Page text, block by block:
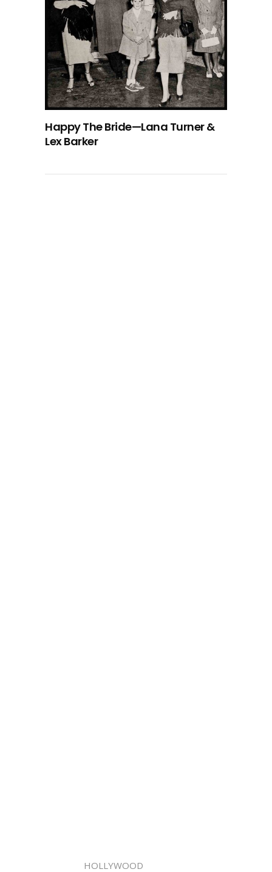
Happy The Bride—Lana Turner &
Lex Barker
HOLLYWOOD